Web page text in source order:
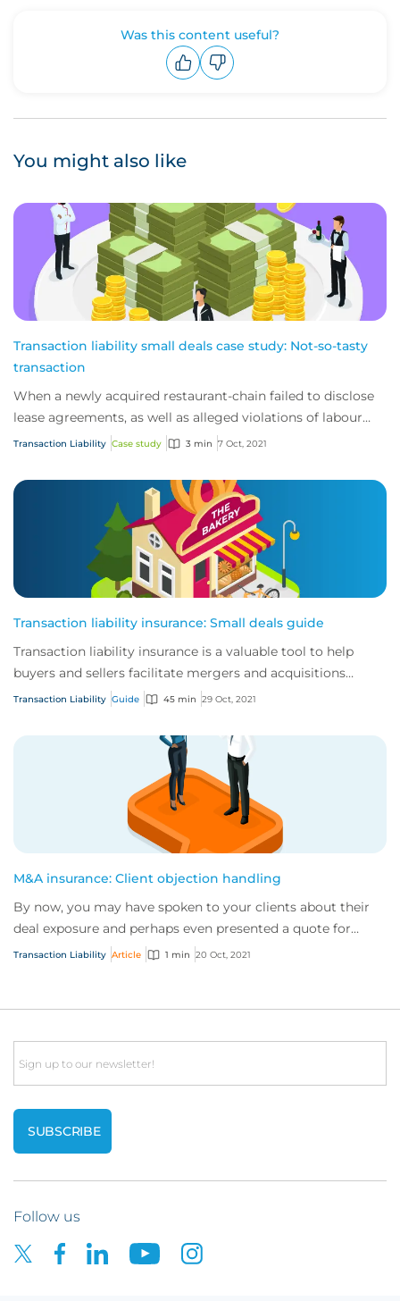
Was this content useful?
You might also like
Transaction liability small deals case study: Not-so-tasty
transaction
When a newly acquired restaurant-chain failed to disclose
lease agreements, as well as alleged violations of labour
laws, they found themselves fac...
Transaction Liability Case study 3 min 7 Oct, 2021
Transaction liability insurance: Small deals guide
Transaction liability insurance is a valuable tool to help
buyers and sellers facilitate mergers and acquisitions
(M&A).
Transaction Liability Guide 45 min 29 Oct, 2021
M&A insurance: Client objection handling
By now, you may have spoken to your clients about their
deal exposure and perhaps even presented a quote for
coverage. But they still aren’t convin...
Transaction Liability Article 1 min 20 Oct, 2021
Email
Follow us